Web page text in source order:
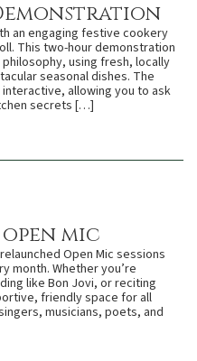
an engaging festive cookery
This two-hour demonstration
philosophy, using fresh, locally
seasonal dishes. The
allowing you to ask
secrets […]
mic
Open Mic sessions
month. Whether you’re
like Bon Jovi, or reciting
friendly space for all
musicians, poets, and